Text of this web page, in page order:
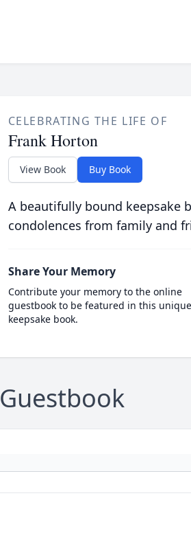
CELEBRATING THE LIFE OF
Frank Horton
View Book Buy Book
A beautifully bound keepsake
condolences from family and
Share Your Memory
Contribute your memory to the online
guestbook to be featured in this unique
keepsake book.
Guestbook